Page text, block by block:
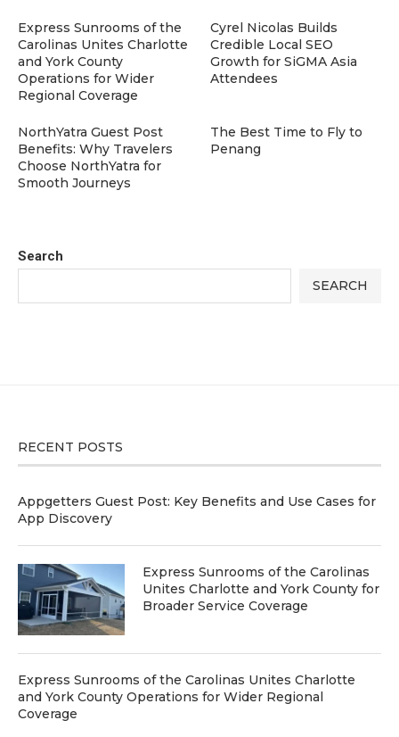
Search
SEARCH
Express Sunrooms of the
Carolinas Unites Charlotte
and York County
Operations for Wider
Regional Coverage
Cyrel Nicolas Builds
Credible Local SEO
Growth for SiGMA Asia
Attendees
NorthYatra Guest Post
Benefits: Why Travelers
Choose NorthYatra for
Smooth Journeys
The Best Time to Fly to
Penang
RECENT POSTS
Appgetters Guest Post: Key Benefits and Use Cases for
App Discovery
Express Sunrooms of the Carolinas
Unites Charlotte and York County for
Broader Service Coverage
Express Sunrooms of the Carolinas Unites Charlotte
and York County Operations for Wider Regional
Coverage